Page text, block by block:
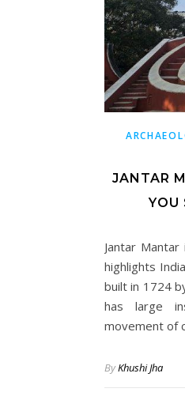
JANTAR
YOU
Jantar
highlights
built in 1724
has large
movement of
ByKhushi Jha